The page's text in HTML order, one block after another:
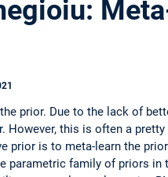
prior. Due to the lack of
However, this is often a
prior is to meta-learn the
parametric family of priors